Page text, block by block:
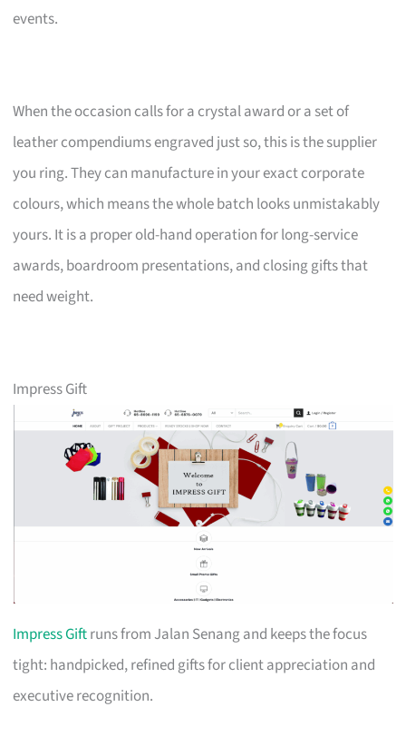
events.
When the occasion calls for a crystal award or a set of
leather compendiums engraved just so, this is the supplier
you ring. They can manufacture in your exact corporate
colours, which means the whole batch looks unmistakably
yours. It is a proper old-hand operation for long-service
awards, boardroom presentations, and closing gifts that
need weight.
Impress Gift
Impress Giftruns from Jalan Senang and keeps the focus
tight: handpicked, refined gifts for client appreciation and
executive recognition.